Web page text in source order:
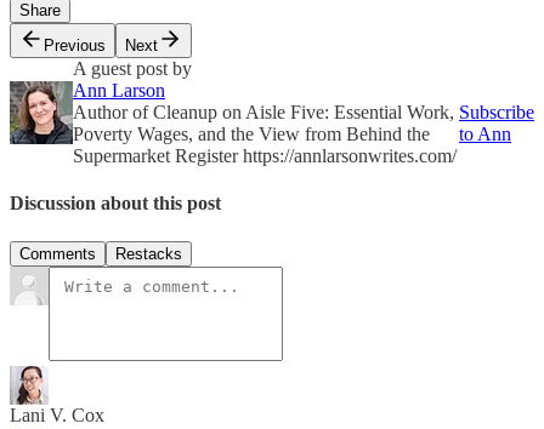
Share
Previous
Next
A guest post by
Ann Larson
Author of Cleanup on Aisle Five: Essential Work,
Poverty Wages, and the View from Behind the
Supermarket Register https://annlarsonwrites.com/
Subscribe
to Ann
Discussion about this post
Comments Restacks
Lani V. Cox